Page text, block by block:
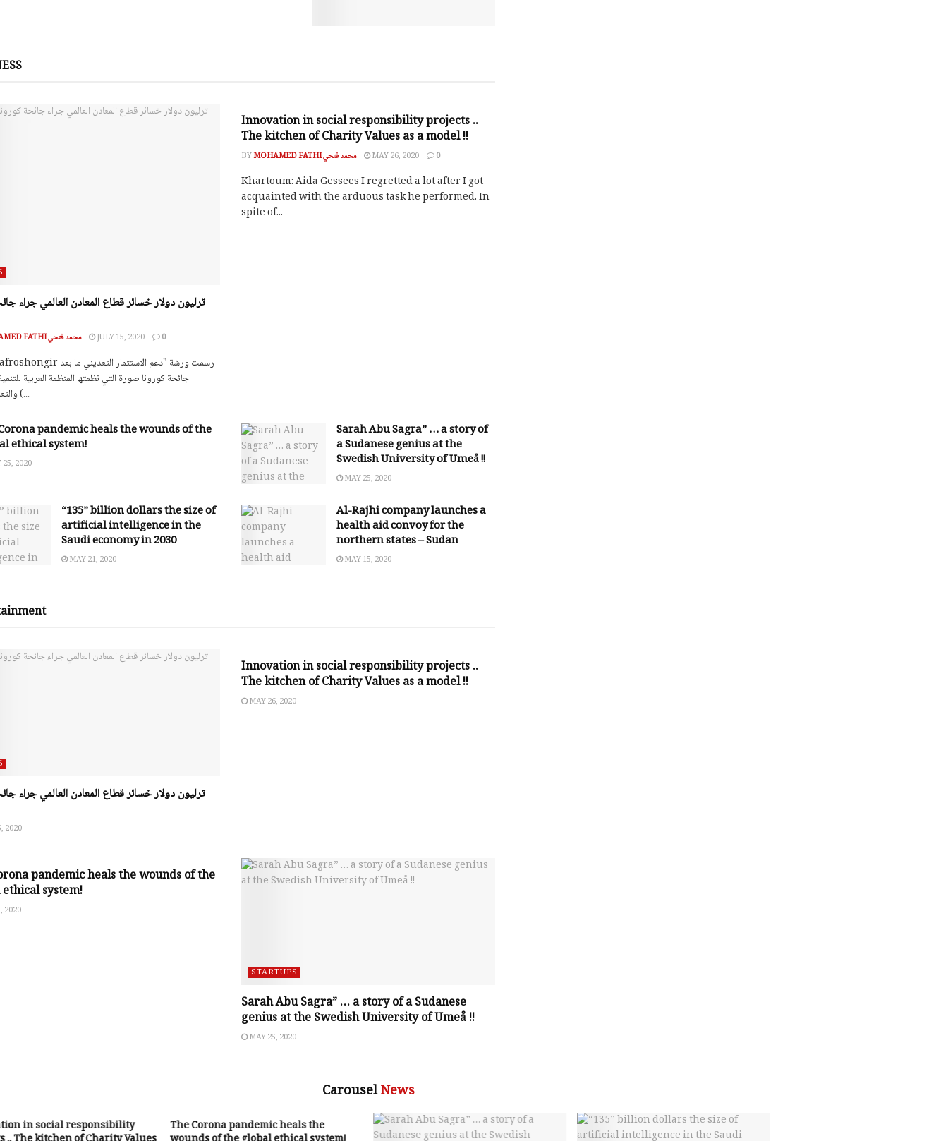
MOHAMED FATHI محمد فتحي JULY 15, 2020 0
جائحة كورونا صورة التي نظمتها المنظمة العربية
والتعدين اليوم (...
Innovation in social responsibility projects ..
The kitchen of Charity Values as a model !!
BY MOHAMED FATHI محمد فتحي MAY 26, 2020 0
Khartoum: Aida Gessees I regretted a lot after I got
acquainted with the arduous task he performed. In
spite of...
pandemic heals the wounds of the
ethical system!
2020
Sarah Abu Sagra” … a story of
a Sudanese genius at the
Swedish University of Umeå !!
MAY 25, 2020
“135” billion dollars the size of
artificial intelligence in the
Saudi economy in 2030
MAY 21, 2020
Al-Rajhi company launches a
health aid convoy for the
northern states – Sudan
MAY 15, 2020
2020
Innovation in social responsibility projects ..
The kitchen of Charity Values as a model !!
MAY 26, 2020
pandemic heals the wounds of the
system!
2020
STARTUPS
Sarah Abu Sagra” … a story of a Sudanese
genius at the Swedish University of Umeå !!
MAY 25, 2020
CarouselNews
in social responsibility The Corona pandemic heals the